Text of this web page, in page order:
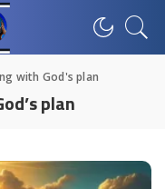
with God's plan
plan